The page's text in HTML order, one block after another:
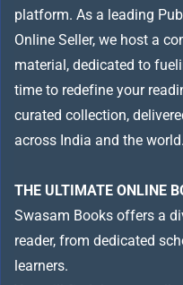
platform. As a leading
Online Seller, we host a
material, dedicated to
time to redefine your
curated collection,
across India and the world.
THE ULTIMATE ONLINE
Swasam Books offers a
reader, from dedicated
learners.